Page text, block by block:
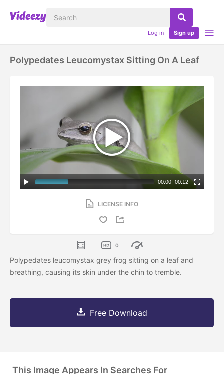
Log in Sign up
Polypedates Leucomystax Sitting On A Leaf
00:00 | 00:12
LICENSE INFO
0
Polypedates leucomystax grey frog sitting on a leaf and
breathing, causing its skin under the chin to tremble.
Free Download
This Image Appears In Searches For